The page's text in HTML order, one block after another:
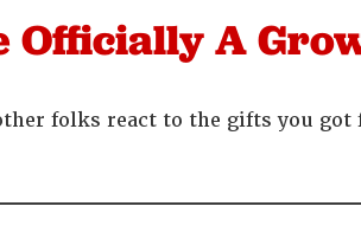
Officially A
folks react to the gifts you